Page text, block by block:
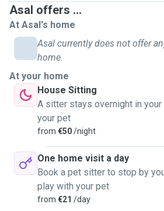
Asal offers ...
At Asal's home
Asal currently does not offer
home.
At your home
House Sitting
A sitter stays overnight in
your pet
from €50/night
One home visit a day
Book a pet sitter to stop by
play with your pet
from €21 /day